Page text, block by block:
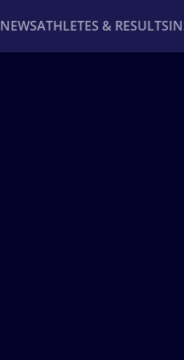
NEWSATHLETES & RESULTS